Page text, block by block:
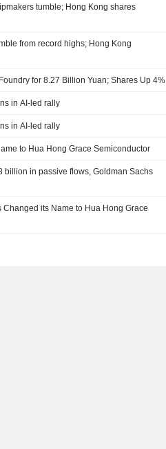
tumble; Hong Kong shares
from record highs; Hong Kong
for 8.27 Billion Yuan; Shares Up 4%
in AI-led rally
in AI-led rally
to Hua Hong Grace Semiconductor
in passive flows, Goldman Sachs
its Name to Hua Hong Grace